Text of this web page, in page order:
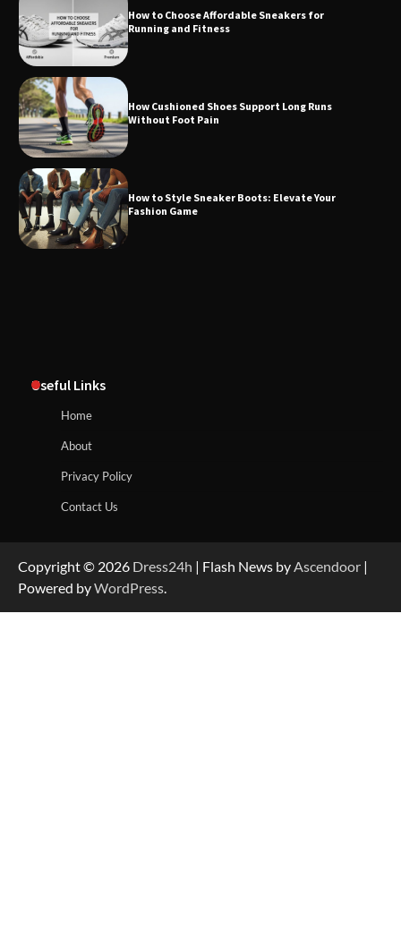
How to Choose Affordable Sneakers for
Running and Fitness
How Cushioned Shoes Support Long Runs
Without Foot Pain
How to Style Sneaker Boots: Elevate Your
Fashion Game
Useful Links
Home
About
Privacy Policy
Contact Us
Copyright © 2026 Dress24h | Flash News by Ascendoor |
Powered byWordPress